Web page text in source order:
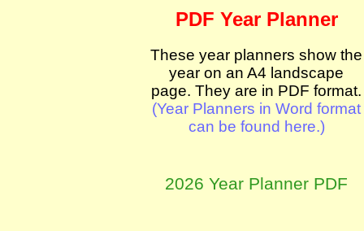
PDF Year Planner
These year planners show the
year on an A4 landscape
page. They are in PDF format.
(Year Planners in Word format
can be found here.)
2026 Year Planner PDF